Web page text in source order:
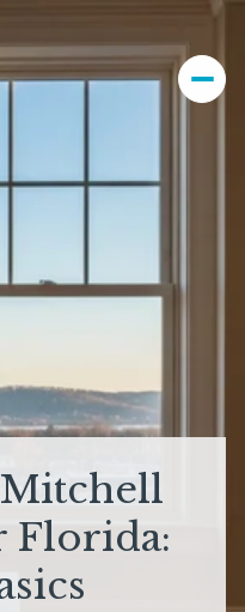
Florida: